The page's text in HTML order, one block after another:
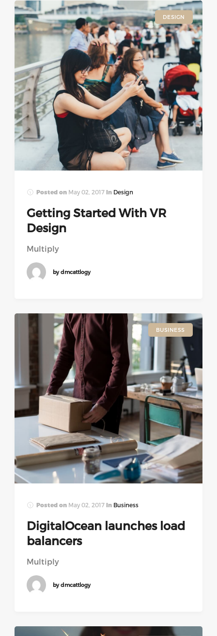
DESIGN
Posted on May 02, 2017 In Design
Getting Started With VR
Design
Multiply
by dmcattlogy
BUSINESS
Posted on May 02, 2017 In Business
DigitalOcean launches load
balancers
Multiply
by dmcattlogy